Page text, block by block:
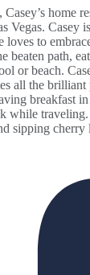
home
Vegas. Casey
loves to
beaten path,
or beach.
all the
breakfast
while
sipping